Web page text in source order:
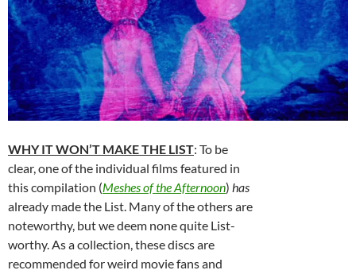
WHY IT WON’T MAKE THE LIST: To be
clear, one of the individual films featured in
this compilation (Meshes of the Afternoon) has
already made the List. Many of the others are
noteworthy, but we deem none quite List-
worthy. As a collection, these discs are
recommended for weird movie fans and